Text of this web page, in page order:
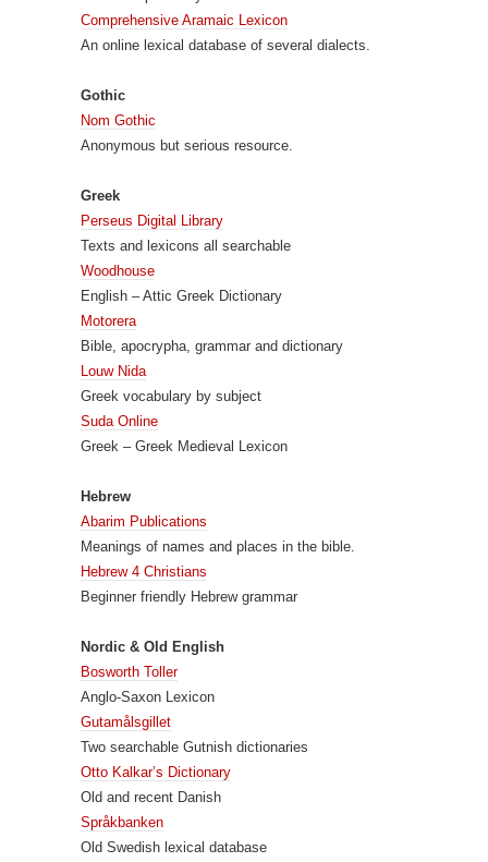
Comprehensive Aramaic Lexicon
An online lexical database of several dialects.
Gothic
Nom Gothic
Anonymous but serious resource.
Greek
Perseus Digital Library
Texts and lexicons all searchable
Woodhouse
English – Attic Greek Dictionary
Motorera
Bible, apocrypha, grammar and dictionary
Louw Nida
Greek vocabulary by subject
Suda Online
Greek – Greek Medieval Lexicon
Hebrew
Abarim Publications
Meanings of names and places in the bible.
Hebrew 4 Christians
Beginner friendly Hebrew grammar
Nordic & Old English
Bosworth Toller
Anglo-Saxon Lexicon
Gutamålsgillet
Two searchable Gutnish dictionaries
Otto Kalkar’s Dictionary
Old and recent Danish
Språkbanken
Old Swedish lexical database